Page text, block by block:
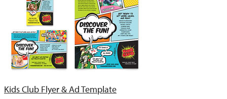
Kids Club Flyer & Ad Template